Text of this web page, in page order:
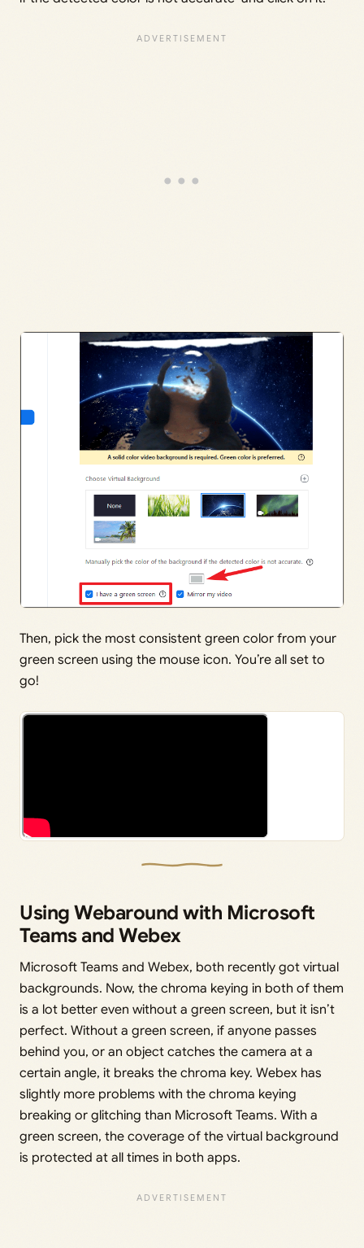
Then, pick the most consistent green color from your
green screen using the mouse icon. You’re all set to
go!
Using Webaround with Microsoft
Teams and Webex
Microsoft Teams and Webex, both recently got virtual
backgrounds. Now, the chroma keying in both of them
is a lot better even without a green screen, but it isn’t
perfect. Without a green screen, if anyone passes
behind you, or an object catches the camera at a
certain angle, it breaks the chroma key. Webex has
slightly more problems with the chroma keying
breaking or glitching than Microsoft Teams. With a
green screen, the coverage of the virtual background
is protected at all times in both apps.